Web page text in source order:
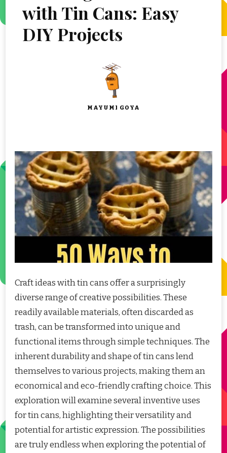
with Tin Cans: Easy
DIY Projects
MAYUMI GOYA
Craft ideas with tin cans offer a surprisingly
diverse range of creative possibilities. These
readily available materials, often discarded as
trash, can be transformed into unique and
functional items through simple techniques. The
inherent durability and shape of tin cans lend
themselves to various projects, making them an
economical and eco-friendly crafting choice. This
exploration will examine several inventive uses
for tin cans, highlighting their versatility and
potential for artistic expression. The possibilities
are truly endless when exploring the potential of